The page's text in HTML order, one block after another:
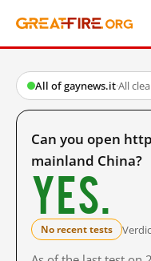
All of gaynews.it·All
Can you open
mainland China?
Yes.
No recent tests